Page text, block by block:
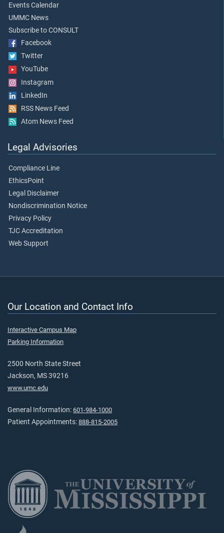
Events Calendar
UMMC News
Subscribe to CONSULT
Facebook
Twitter
YouTube
Instagram
LinkedIn
RSS News Feed
Atom News Feed
Legal Advisories
Compliance Line
EthicsPoint
Legal Disclaimer
Nondiscrimination Notice
Privacy Policy
TJC Accreditation
Web Support
Our Location and Contact Info
Interactive Campus Map
Parking Information
2500 North State Street
Jackson, MS 39216
www.umc.edu
General Information: 601-984-1000
Patient Appointments: 888-815-2005